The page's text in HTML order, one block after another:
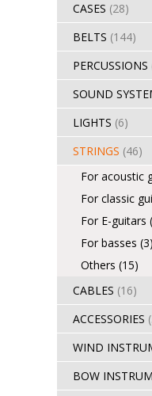
CASES (28)
BELTS (144)
PERCUSSIONS
SOUND
LIGHTS (6)
STRINGS (46)
For acoustic
For classic
For E-guitars
For basses (3)
Others (15)
CABLES (16)
ACCESSORIES
WIND
BOW